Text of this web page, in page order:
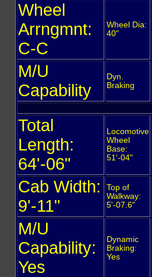
Wheel
Arrngmnt:
C-C
Wheel Dia:
40"
M/U
Capability
Dyn.
Braking
Total
Length:
64'-06"
Locomotive
Wheel
Base:
51'-04"
Cab Width:
9'-11"
Top of
Walkway:
5'-07.6"
M/U
Capability:
Yes
Dynamic
Braking:
Yes